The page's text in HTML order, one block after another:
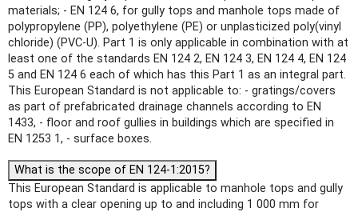
materials; - EN 124 6, for gully tops and manhole tops made of
polypropylene (PP), polyethylene (PE) or unplasticized poly(vinyl
chloride) (PVC-U). Part 1 is only applicable in combination with at
least one of the standards EN 124 2, EN 124 3, EN 124 4, EN 124
5 and EN 124 6 each of which has this Part 1 as an integral part.
This European Standard is not applicable to: - gratings/covers
as part of prefabricated drainage channels according to EN
1433, - floor and roof gullies in buildings which are specified in
EN 1253 1, - surface boxes.
What is the scope of EN 124-1:2015?
This European Standard is applicable to manhole tops and gully
tops with a clear opening up to and including 1 000 mm for